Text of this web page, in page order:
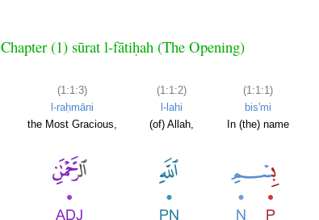
Chapter (1) sūrat l-fātiḥah (The Opening)
(1:1:3)
l-raḥmāni
the Most Gracious,
(1:1:2)
l-lahi
(of) Allah,
(1:1:1)
bis'mi
In (the) name